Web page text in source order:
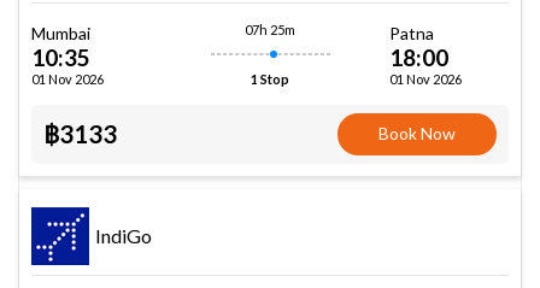
Mumbai
10:35
01 Nov 2026
07h 25m
1 Stop
Patna
18:00
01 Nov 2026
฿3133 Book Now
IndiGo